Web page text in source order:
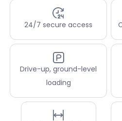
24/7 secure access
Drive-up, ground-level
loading